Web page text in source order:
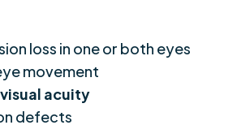
loss in one or both eyes
movement
acuity
defects